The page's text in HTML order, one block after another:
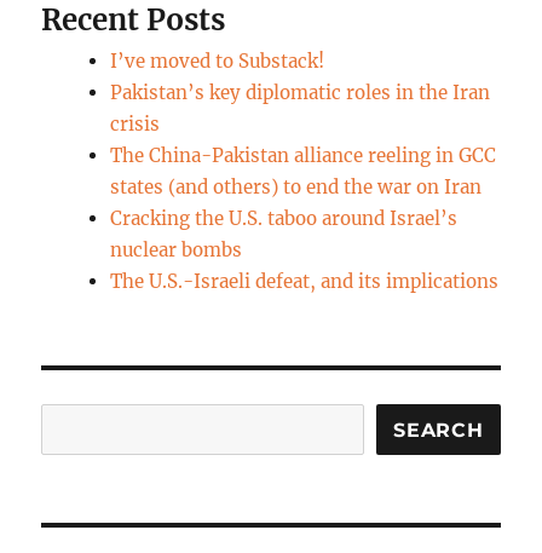
Recent Posts
I’ve moved to Substack!
Pakistan’s key diplomatic roles in the Iran
crisis
The China-Pakistan alliance reeling in GCC
states (and others) to end the war on Iran
Cracking the U.S. taboo around Israel’s
nuclear bombs
The U.S.-Israeli defeat, and its implications
SEARCH